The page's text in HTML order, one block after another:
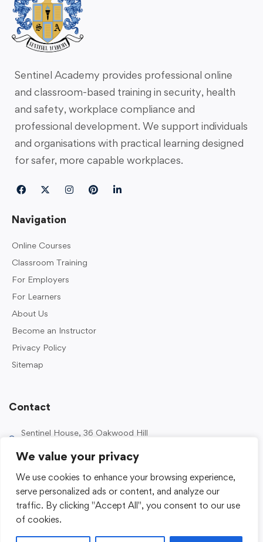
We value your privacy
We use cookies to enhance your browsing experience,
serve personalized ads or content, and analyze our
traffic. By clicking "Accept All", you consent to our use
of cookies.
Sentinel Academy provides professional online
and classroom-based training in security, health
and safety, workplace compliance and
professional development. We support individuals
and organisations with practical learning designed
for safer, more capable workplaces.
Navigation
Online Courses
Classroom Training
For Employers
For Learners
About Us
Become an Instructor
Privacy Policy
Sitemap
Contact
Sentinel House, 36 Oakwood Hill
0203 989 2500
enquiries@sentinelacademy.co.uk